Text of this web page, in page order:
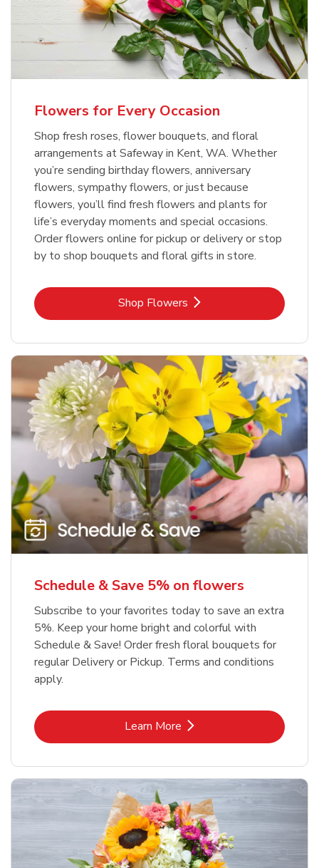
Flowers for Every Occasion
Shop fresh roses, flower bouquets, and floral
arrangements at Safeway in Kent, WA. Whether
you’re sending birthday flowers, anniversary
flowers, sympathy flowers, or just because
flowers, you’ll find fresh flowers and plants for
life’s everyday moments and special occasions.
Order flowers online for pickup or delivery or stop
by to shop bouquets and floral gifts in store.
Shop FlowersLink Opens in New Tab
Schedule & Save 5% on flowers
Subscribe to your favorites today to save an extra
5%. Keep your home bright and colorful with
Schedule & Save! Order fresh floral bouquets for
regular Delivery or Pickup. Terms and conditions
apply.
Learn MoreLink Opens in New Tab